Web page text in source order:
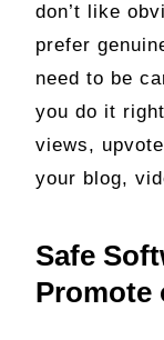
don’t like
prefer
need to be
you do it
views,
your blog,
Safe
Promote